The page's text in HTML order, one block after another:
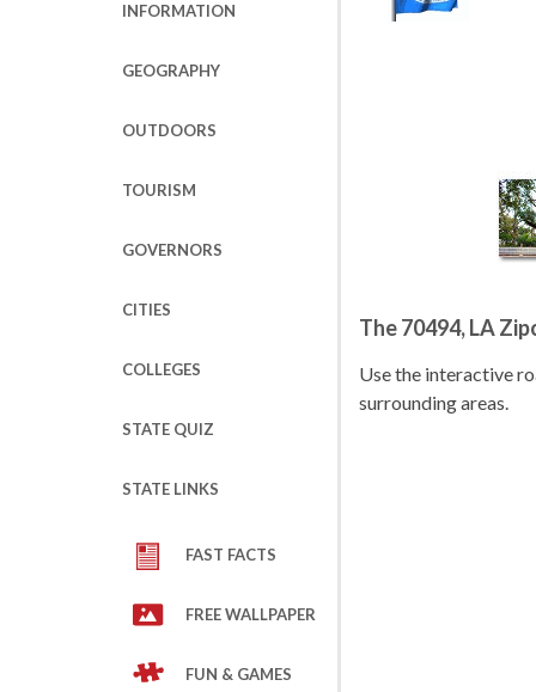
INFORMATION
GEOGRAPHY
OUTDOORS
TOURISM
GOVERNORS
CITIES
COLLEGES
STATE QUIZ
STATE LINKS
FAST FACTS
FREE WALLPAPER
FUN & GAMES
The 70494, LA
Use the interactive
surrounding areas.